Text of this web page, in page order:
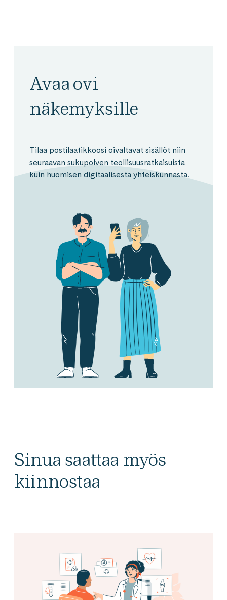
Avaa ovi
näkemyksille
Tilaa postilaatikkoosi oivaltavat sisällöt niin
seuraavan sukupolven teollisuusratkaisuista
kuin huomisen digitaalisesta yhteiskunnasta.
Sinua saattaa myös
kiinnostaa